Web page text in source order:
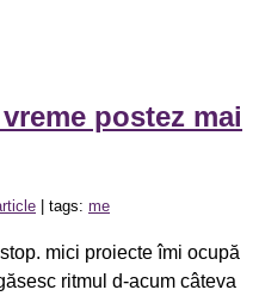
postez mai
| tags: me
mici proiecte îmi ocupă
ritmul d-acum câteva